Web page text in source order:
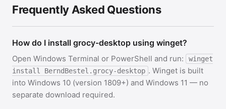
Frequently Asked Questions
How do I install grocy-desktop using winget?
Open Windows Terminal or PowerShell and run:
winget
install BerndBestel.grocy-desktop . Winget is built
into Windows 10 (version 1809+) and Windows 11 — no
separate download required.